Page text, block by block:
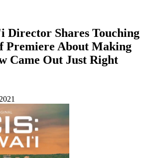
Director Shares Touching
Premiere About Making
Came Out Just Right